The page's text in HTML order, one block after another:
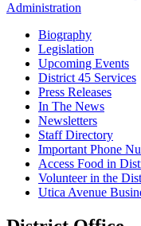
Administration
Biography
Legislation
Upcoming Events
District 45 Services
Press Releases
In The News
Newsletters
Staff Directory
Important Phone
Access Food in
Volunteer in the
Utica Avenue